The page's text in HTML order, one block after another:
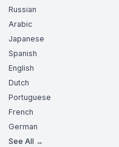
Russian
Arabic
Japanese
Spanish
English
Dutch
Portuguese
French
German
See All →